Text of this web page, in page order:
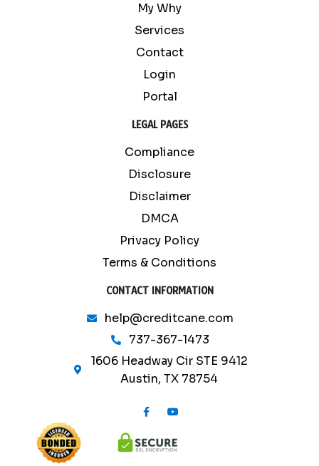
My Why
Services
Contact
Login
Portal
LEGAL PAGES
Compliance
Disclosure
Disclaimer
DMCA
Privacy Policy
Terms & Conditions
CONTACT INFORMATION
help@creditcane.com
737-367-1473
1606 Headway Cir STE 9412
Austin, TX 78754
F
a
e
b
o
Y
o
t
u
b